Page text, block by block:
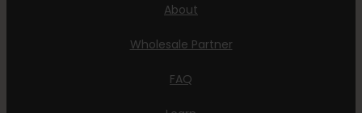
About
Wholesale Partner
FAQ